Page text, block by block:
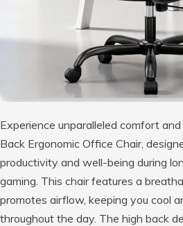
Experience unparalleled comfort
Back Ergonomic Office Chair,
productivity and well-being during
gaming. This chair features a
promotes airflow, keeping you cool
throughout the day. The high back